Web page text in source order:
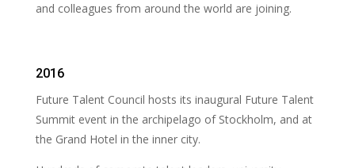
and colleagues from around the world are joining.
2016
Future Talent Council hosts its inaugural Future Talent
Summit event in the archipelago of Stockholm, and at
the Grand Hotel in the inner city.